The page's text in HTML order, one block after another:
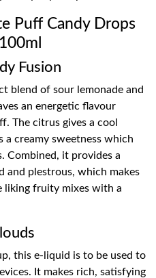
Puff Candy Drops
Fusion
blend of sour lemonade and
an energetic flavour
The citrus gives a cool
a creamy sweetness which
Combined, it provides a
and plestrous, which makes
liking fruity mixes with a
this e-liquid is to be used to
It makes rich, satisfying